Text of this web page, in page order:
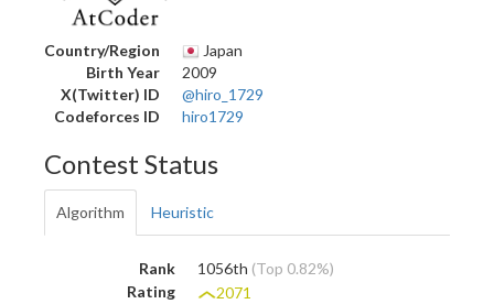
Country/Region
Japan
Birth Year
2009
X(Twitter) ID
@hiro_1729
Codeforces ID
hiro1729
Contest Status
Algorithm Heuristic
Rank 1056th (Top 0.82%)
Rating
2071